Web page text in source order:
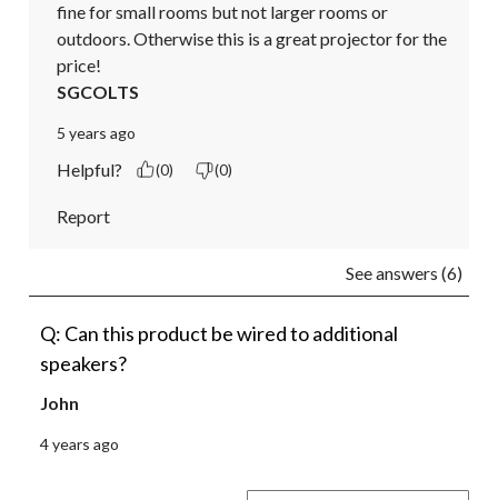
fine for small rooms but not larger rooms or
outdoors. Otherwise this is a great projector for the
price!
SGCOLTS
5 years ago
Helpful? (0) (0)
Report
See answers (6)
Q: Can this product be wired to additional
speakers?
John
4 years ago